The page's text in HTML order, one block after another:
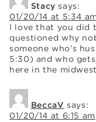
Stacy says:
01/20/14 at 5:34
I love that you did
questioned why
someone who’s
5:30) and who
here in the
BeccaV says:
01/20/14 at 6:15 am